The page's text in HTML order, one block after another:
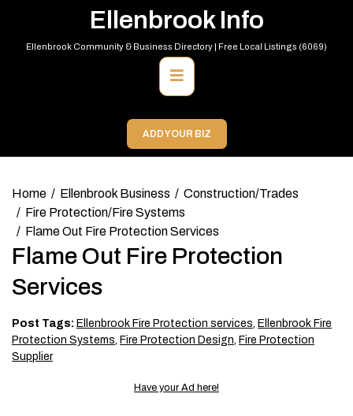
content
Ellenbrook Info
Ellenbrook Community & Business Directory | Free Local Listings (6069)
Primary
Menu
ADD YOUR BIZ
Home Ellenbrook Business
Construction/Trades
Fire Protection/Fire Systems
Flame Out Fire Protection Services
Flame Out Fire Protection
Services
Post Tags: Ellenbrook Fire Protection services, Ellenbrook Fire
Protection Systems, Fire Protection Design, Fire Protection
Supplier
Have your Ad here!